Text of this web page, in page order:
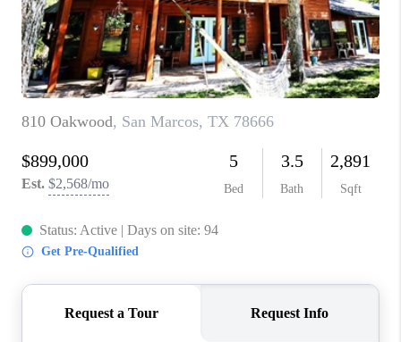
CONNECT
TOP AREAS
PCS GUIDE